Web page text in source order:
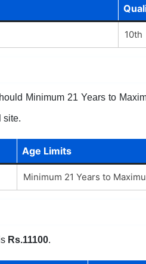
10th
Minimum 21 Years to
site.
Age Limits
Minimum 21 Years to
Rs.11100.